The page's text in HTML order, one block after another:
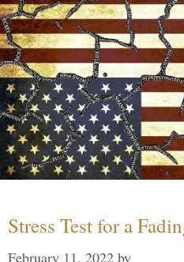
Stress Test for a
February 11, 2022 by